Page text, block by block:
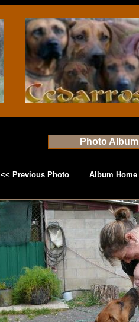
Photo Album
<< Previous Photo Album Home